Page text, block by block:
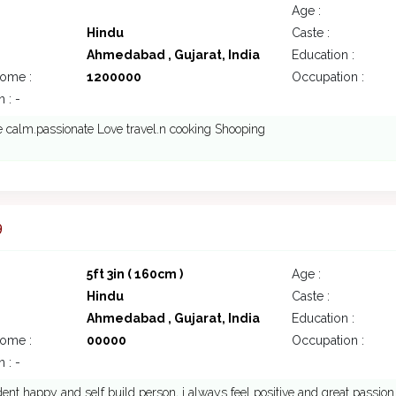
Age :
Hindu
Caste :
Ahmedabad , Gujarat, India
Education :
:
1200000
Occupation :
: -
calm.passionate Love travel.n cooking Shooping
5ft 3in ( 160cm )
Age :
Hindu
Caste :
Ahmedabad , Gujarat, India
Education :
:
00000
Occupation :
: -
happy and self build person, i always feel positive and great